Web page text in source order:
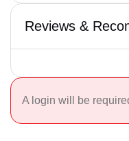
Reviews &
A login will be